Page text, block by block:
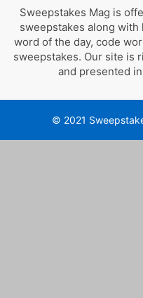
Sweepstakes Mag is
sweepstakes along
word of the day, code
sweepstakes. Our site is
and presented
© 2021